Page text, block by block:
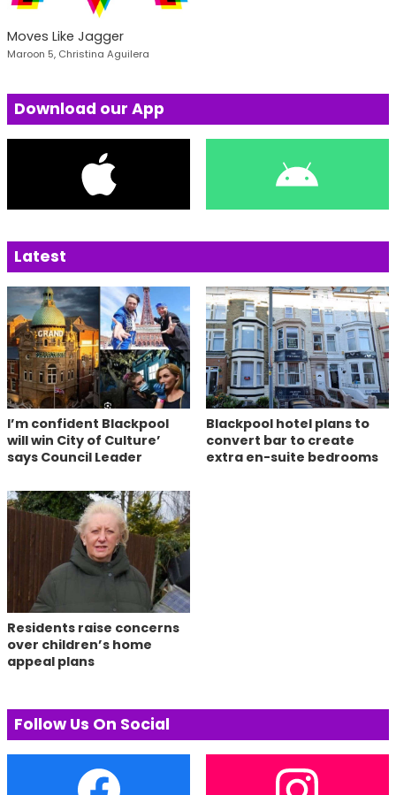
Moves Like Jagger
Maroon 5, Christina Aguilera
Download our App
Latest
I’m confident Blackpool
will win City of Culture’
says Council Leader
Blackpool hotel plans to
convert bar to create
extra en-suite bedrooms
Residents raise concerns
over children’s home
appeal plans
Follow Us On Social